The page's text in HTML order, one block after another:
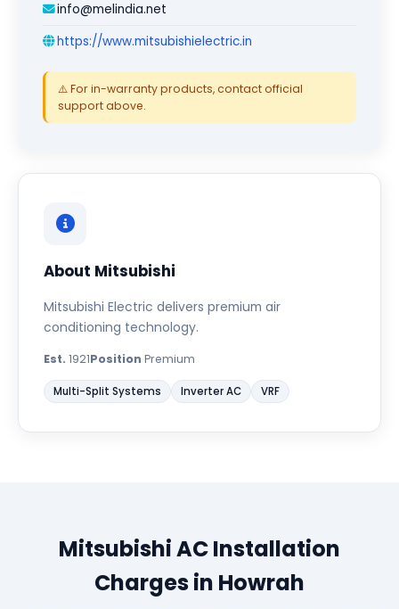
info@melindia.net
https://www.mitsubishielectric.in
⚠️ For in-warranty products, contact official
support above.
About Mitsubishi
Mitsubishi Electric delivers premium air
conditioning technology.
Est. 1921Position Premium
Multi-Split Systems Inverter AC VRF
Mitsubishi AC Installation
Charges in Howrah